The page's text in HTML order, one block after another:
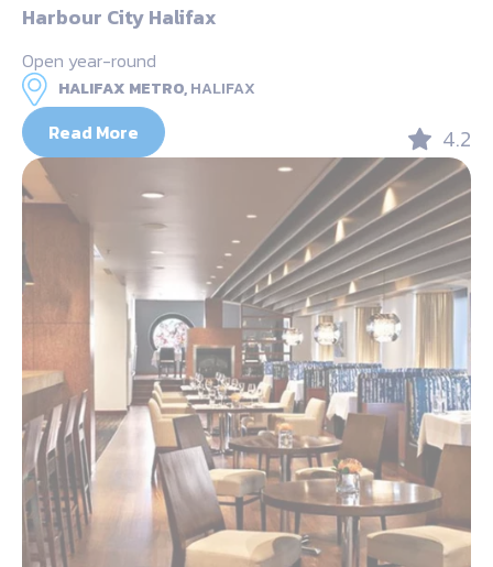
Harbour City Halifax
Open year-round
HALIFAX METRO,HALIFAX
Read More 4.2